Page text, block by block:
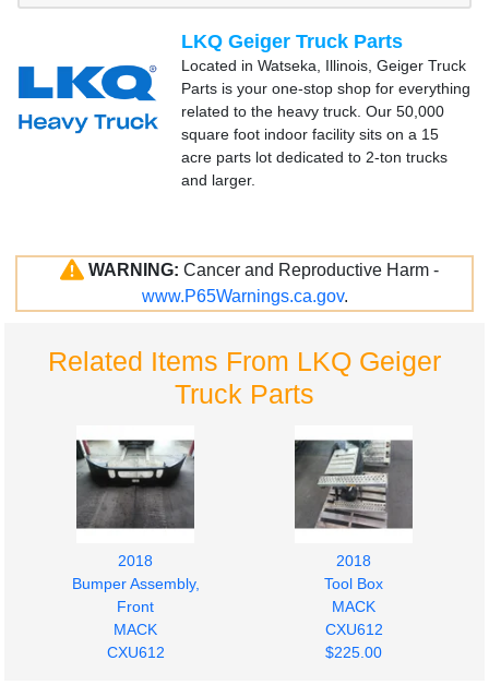
LKQ Geiger Truck Parts
Located in Watseka, Illinois, Geiger Truck
Parts is your one-stop shop for everything
related to the heavy truck. Our 50,000
square foot indoor facility sits on a 15
acre parts lot dedicated to 2-ton trucks
and larger.
WARNING: Cancer and Reproductive Harm -
www.P65Warnings.ca.gov.
Related Items From LKQ Geiger
Truck Parts
2018
Bumper Assembly,
Front
MACK
CXU612
2018
Tool Box
MACK
CXU612
$225.00